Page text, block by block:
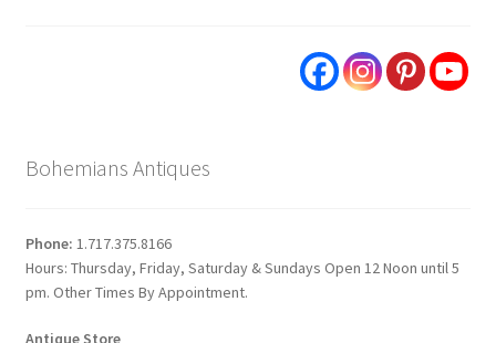
Bohemians Antiques
Phone: 1.717.375.8166
Hours: Thursday, Friday, Saturday & Sundays Open 12 Noon until 5
pm. Other Times By Appointment.
Antique Store